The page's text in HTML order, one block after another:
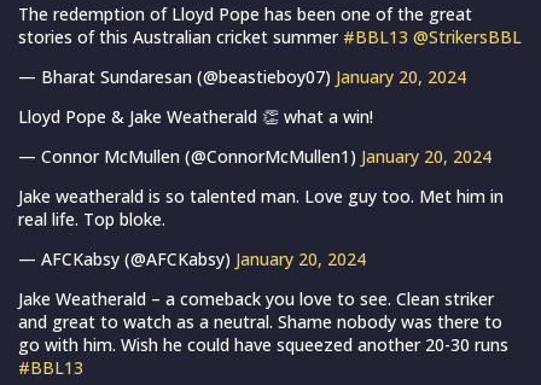
The redemption of Lloyd Pope has been one of the great
stories of this Australian cricket summer #BBL13 @StrikersBBL
— Bharat Sundaresan (@beastieboy07) January 20, 2024
Lloyd Pope & Jake Weatherald 👏 what a win!
— Connor McMullen (@ConnorMcMullen1) January 20, 2024
Jake weatherald is so talented man. Love guy too. Met him in
real life. Top bloke.
— AFCKabsy (@AFCKabsy) January 20, 2024
Jake Weatherald – a comeback you love to see. Clean striker
and great to watch as a neutral. Shame nobody was there to
go with him. Wish he could have squeezed another 20-30 runs
#BBL13